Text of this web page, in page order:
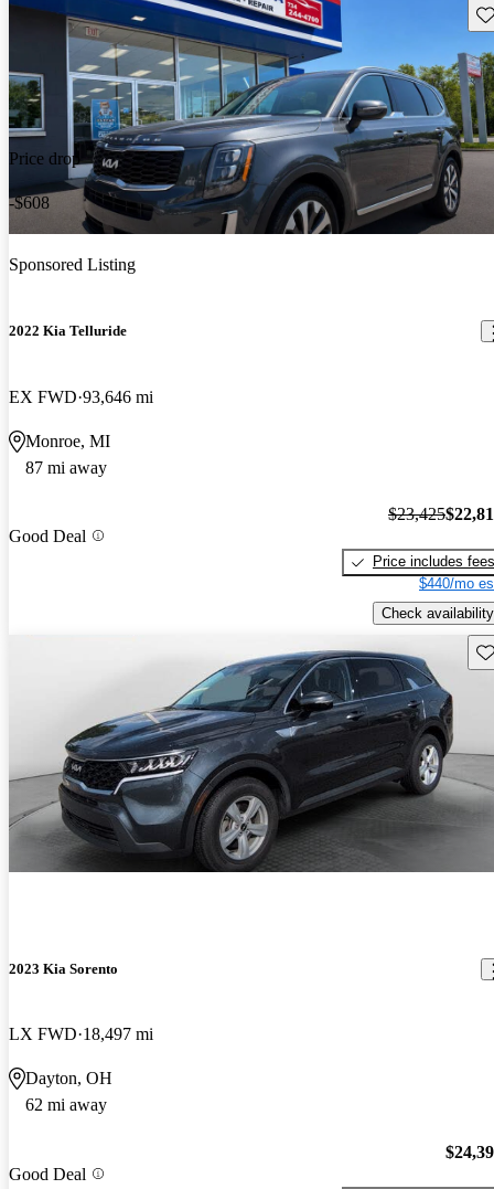
Price drop
-$608
Sponsored Listing
2022 Kia Telluride
EX FWD 93,646 mi
Monroe, MI
87 mi away
Good Deal
$23,425
Price includes fees
$440/mo
Check availability
2023 Kia Sorento
LX FWD 18,497 mi
Dayton, OH
62 mi away
Good Deal